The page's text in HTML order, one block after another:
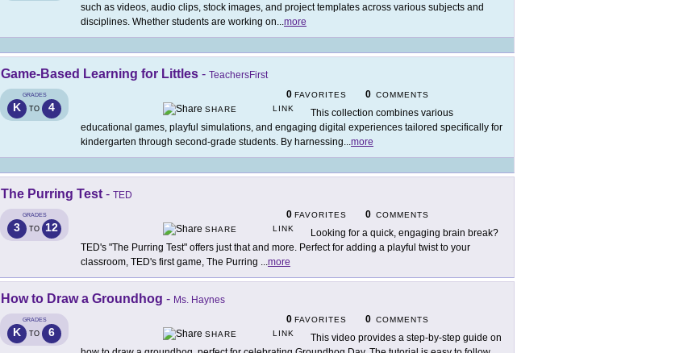
such as videos, audio clips, stock images, and project templates across various subjects and
disciplines. Whether students are working on...more
Game-Based Learning for Littles - TeachersFirst
GRADES
K TO 4
0 FAVORITES 0 COMMENTS
SHARE
LINK
This collection combines various
educational games, playful simulations, and engaging digital experiences tailored specifically for
kindergarten through second-grade students. By harnessing...more
The Purring Test - TED
GRADES
3 TO 12
0 FAVORITES 0 COMMENTS
SHARE
LINK
Looking for a quick, engaging brain break?
TED's "The Purring Test" offers just that and more. Perfect for adding a playful twist to your
classroom, TED's first game, The Purring ...more
How to Draw a Groundhog - Ms. Haynes
GRADES
K TO 6
0 FAVORITES 0 COMMENTS
SHARE
LINK
This video provides a step-by-step guide on